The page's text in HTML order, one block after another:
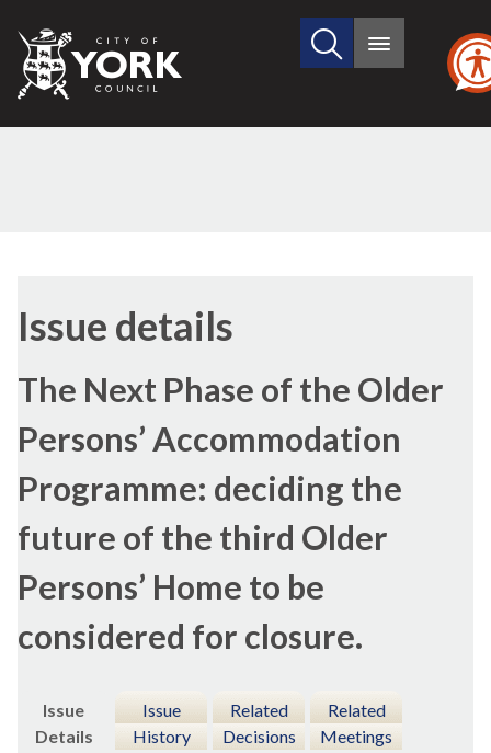
City
of
Search
site
Main
Issue details
The Next Phase of the Older
Persons’ Accommodation
Programme: deciding the
future of the third Older
Persons’ Home to be
considered for closure.
Issue
Details
Issue
History
Related
Decisions
Related
Meetings